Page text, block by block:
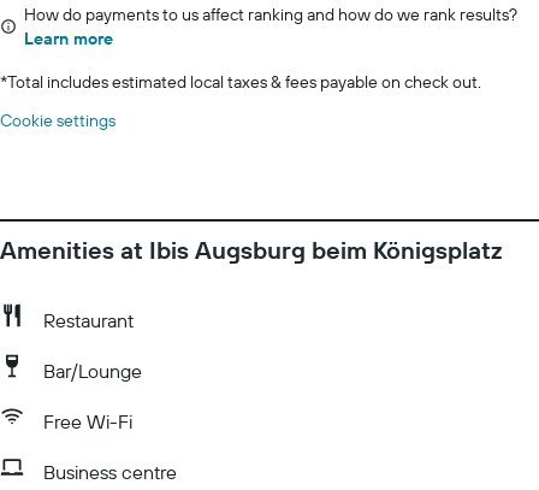
How do payments to us affect ranking and how do we rank results?
Learn more
*Total includes estimated local taxes & fees payable on check out.
Cookie settings
Amenities at Ibis Augsburg beim Königsplatz
Restaurant
Bar/Lounge
Free Wi-Fi
Business centre